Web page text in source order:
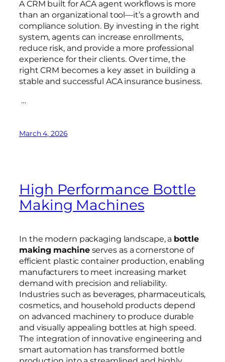
A CRM built for ACA agent workflows is more
than an organizational tool—it’s a growth and
compliance solution. By investing in the right
system, agents can increase enrollments,
reduce risk, and provide a more professional
experience for their clients. Over time, the
right CRM becomes a key asset in building a
stable and successful ACA insurance business.
…
March 4, 2026
High Performance Bottle
Making Machines
In the modern packaging landscape, a bottle
making machineserves as a cornerstone of
efficient plastic container production, enabling
manufacturers to meet increasing market
demand with precision and reliability.
Industries such as beverages, pharmaceuticals,
cosmetics, and household products depend
on advanced machinery to produce durable
and visually appealing bottles at high speed.
The integration of innovative engineering and
smart automation has transformed bottle